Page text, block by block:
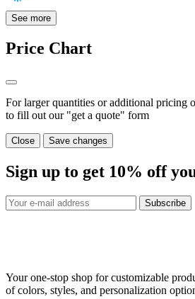
See more
Price Chart
For larger quantities or additional pricing
to fill out our "get a quote" form
Close Save changes
Sign up to get 10% off
Subscribe
Your one-stop shop for customizable
of colors, styles, and personalization